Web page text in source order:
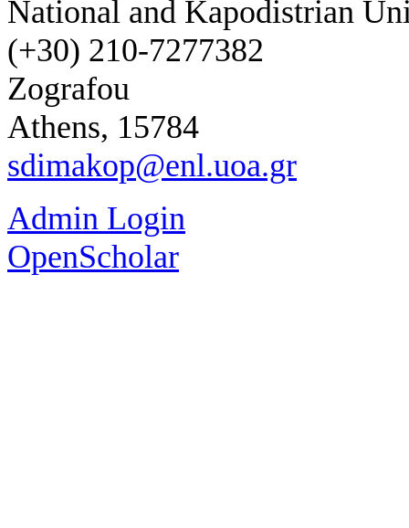
National and Kapodistrian
(+30) 210-7277382
Zografou
Athens, 15784
sdimakop@enl.uoa.gr
Admin Login
OpenScholar